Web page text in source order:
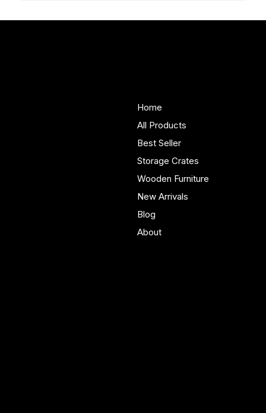
Home
All Products
Best Seller
Storage Crates
Wooden Furniture
New Arrivals
Blog
About